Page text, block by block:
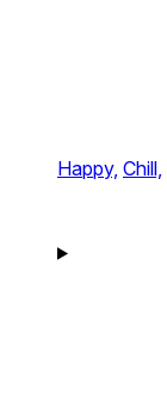
Happy, Chill,